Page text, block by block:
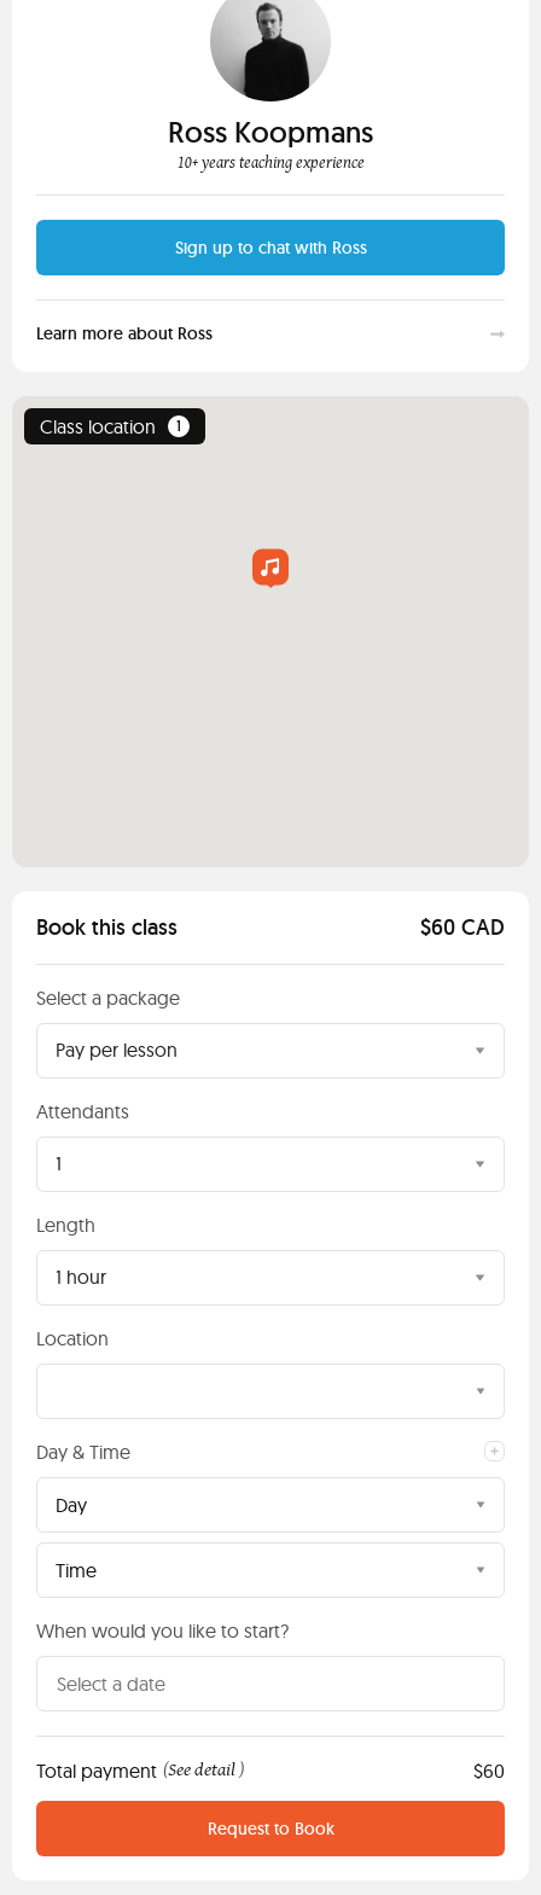
Ross Koopmans
10+ years teaching experience
Sign up to chat with Ross
Learn more about Ross
Class location 1
Book this class $60 CAD
Select a package
Pay per lesson
Attendants
1
Length
1 hour
Location
Day & Time
Day
Time
When would you like to start?
Total payment (See detail ) $60
Request to Book